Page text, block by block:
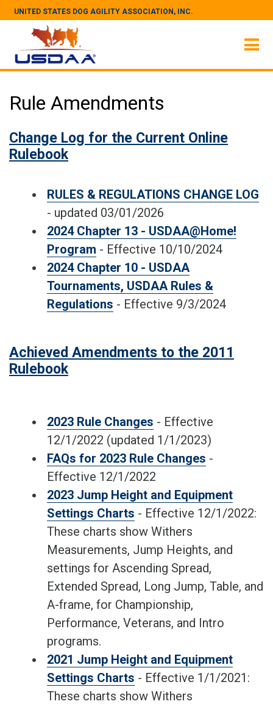
UNITED STATES DOG AGILITY ASSOCIATION, INC.
Rule Amendments
Change Log for the Current Online
Rulebook
RULES & REGULATIONS CHANGE LOG
- updated 03/01/2026
2024 Chapter 13 - USDAA@Home!
Program - Effective 10/10/2024
2024 Chapter 10 - USDAA
Tournaments, USDAA Rules &
Regulations - Effective 9/3/2024
Achieved Amendments to the 2011
Rulebook
2023 Rule Changes - Effective
12/1/2022 (updated 1/1/2023)
FAQs for 2023 Rule Changes -
Effective 12/1/2022
2023 Jump Height and Equipment
Settings Charts - Effective 12/1/2022:
These charts show Withers
Measurements, Jump Heights, and
settings for Ascending Spread,
Extended Spread, Long Jump, Table, and
A-frame, for Championship,
Performance, Veterans, and Intro
programs.
2021 Jump Height and Equipment
Settings Charts - Effective 1/1/2021:
These charts show Withers